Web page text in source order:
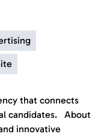
that connects
candidates. About
innovative